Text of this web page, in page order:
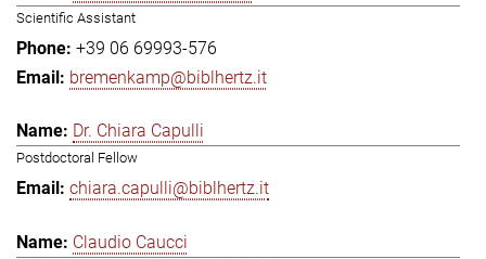
Scientific Assistant
+39 06 69993-576
bremenkamp@biblhertz.it
Dr. Chiara Capulli
Postdoctoral Fellow
chiara.capulli@biblhertz.it
Claudio Caucci